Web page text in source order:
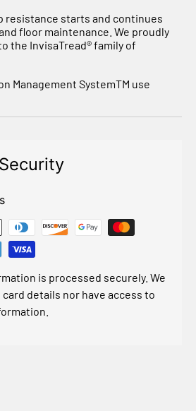
resistance starts and continues
floor maintenance. We proudly
the InvisaTread® family of
Management SystemTM use
Outdoors®. Traction Wash™ is
glass, concrete, asphalt and
micro-dust, pollution, heavy
grease and other contaminants
streak
or solvents.
is processed securely. We
details nor have access to